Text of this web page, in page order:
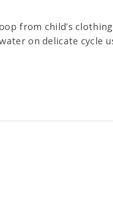
from child’s
on delicate cycle